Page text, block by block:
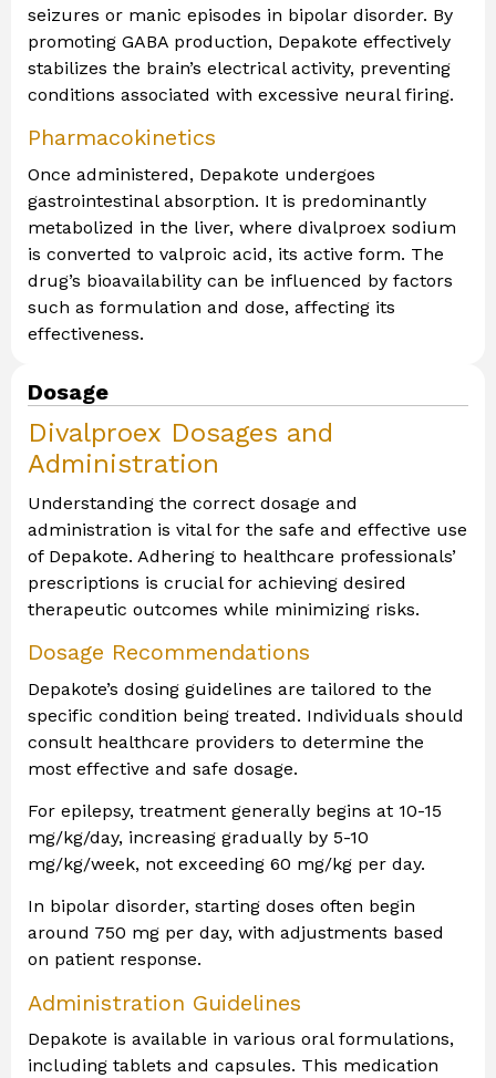
seizures or manic episodes in bipolar disorder. By
promoting GABA production, Depakote effectively
stabilizes the brain’s electrical activity, preventing
conditions associated with excessive neural firing.
Pharmacokinetics
Once administered, Depakote undergoes
gastrointestinal absorption. It is predominantly
metabolized in the liver, where divalproex sodium
is converted to valproic acid, its active form. The
drug’s bioavailability can be influenced by factors
such as formulation and dose, affecting its
effectiveness.
Dosage
Divalproex Dosages and
Administration
Understanding the correct dosage and
administration is vital for the safe and effective use
of Depakote. Adhering to healthcare professionals’
prescriptions is crucial for achieving desired
therapeutic outcomes while minimizing risks.
Dosage Recommendations
Depakote’s dosing guidelines are tailored to the
specific condition being treated. Individuals should
consult healthcare providers to determine the
most effective and safe dosage.
For epilepsy, treatment generally begins at 10-15
mg/kg/day, increasing gradually by 5-10
mg/kg/week, not exceeding 60 mg/kg per day.
In bipolar disorder, starting doses often begin
around 750 mg per day, with adjustments based
on patient response.
Administration Guidelines
Depakote is available in various oral formulations,
including tablets and capsules. This medication